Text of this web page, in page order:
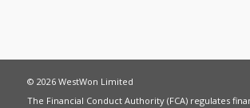
© 2026 WestWon Limited
The Financial Conduct Authority (FCA) regulates